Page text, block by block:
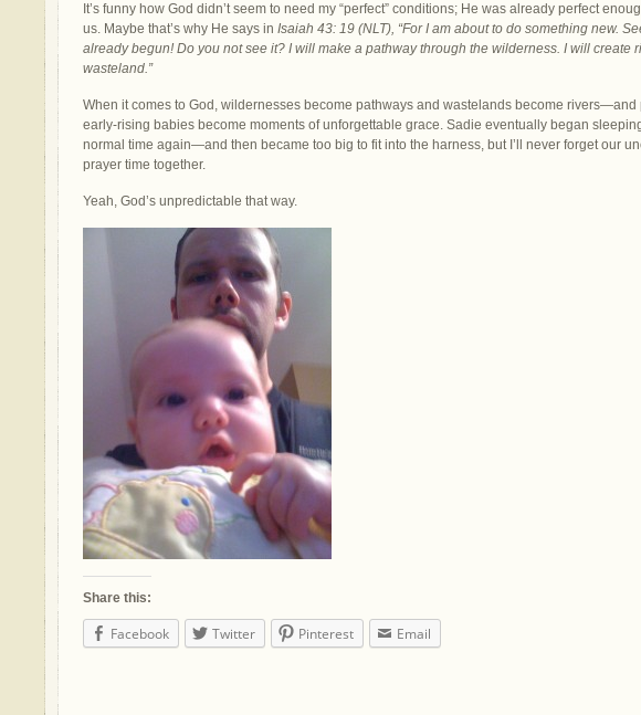
It’s funny how God didn’t seem to need my “perfect” conditions; He was already perfect
us. Maybe that’s why He says in Isaiah 43: 19 (NLT), “For I am about to do something new.
already begun! Do you not see it? I will make a pathway through the wilderness. I will create
wasteland.”
When it comes to God, wildernesses become pathways and wastelands become rivers—and
early-rising babies become moments of unforgettable grace. Sadie eventually began
normal time again—and then became too big to fit into the harness, but I’ll never forget our
prayer time together.
Yeah, God’s unpredictable that way.
Share this:
Facebook Twitter Pinterest Email